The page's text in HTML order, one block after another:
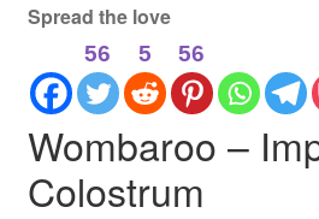
Spread the love
56 5 56
Wombaroo –
Colostrum